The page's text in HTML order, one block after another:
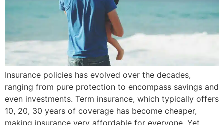
Insurance policies has evolved over the decades,
ranging from pure protection to encompass savings and
even investments. Term insurance, which typically offers
10, 20, 30 years of coverage has become cheaper,
making insurance very affordable for everyone. Yet